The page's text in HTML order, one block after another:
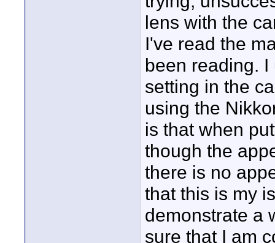
lens with the
I've read the
been reading.
setting in the
using the
is that when
though the
there is no
that this is my
demonstrate a
sure that I am